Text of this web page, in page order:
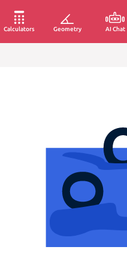
Calculators Geometry AI Chat